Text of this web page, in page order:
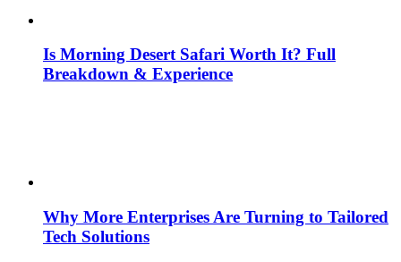
Is Morning Desert Safari Worth It? Full
Breakdown & Experience
Why More Enterprises Are Turning to Tailored
Tech Solutions